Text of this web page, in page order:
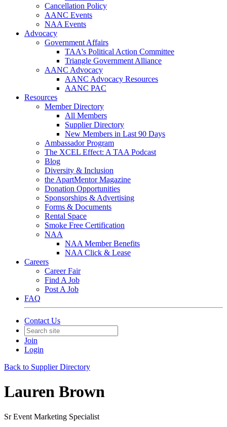
Cancellation Policy
AANC Events
NAA Events
Advocacy
Government Affairs
TAA's Political Action Committee
Triangle Government Alliance
AANC Advocacy
AANC Advocacy Resources
AANC PAC
Resources
Member Directory
All Members
Supplier Directory
New Members in Last 90 Days
Ambassador Program
The XCEL Effect: A TAA Podcast
Blog
Diversity & Inclusion
the ApartMentor Magazine
Donation Opportunities
Sponsorships & Advertising
Forms & Documents
Rental Space
Smoke Free Certification
NAA
NAA Member Benefits
NAA Click & Lease
Careers
Career Fair
Find A Job
Post A Job
FAQ
Contact Us
Join
Login
Back to Supplier Directory
Lauren Brown
Sr Event Marketing Specialist